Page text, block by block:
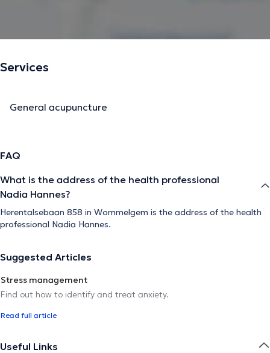
Services
General acupuncture
FAQ
What is the address of the health professional
Nadia Hannes?
Herentalsebaan 858 in Wommelgem is the address of the health
professional Nadia Hannes.
Suggested Articles
Stress management
Find out how to identify and treat anxiety.
Read full article
Useful Links